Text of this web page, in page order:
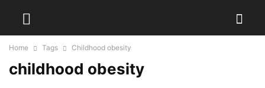
Home Tags Childhood obesity
childhood obesity